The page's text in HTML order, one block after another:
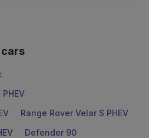
cars
Range Rover Velar S PHEV
Defender 90